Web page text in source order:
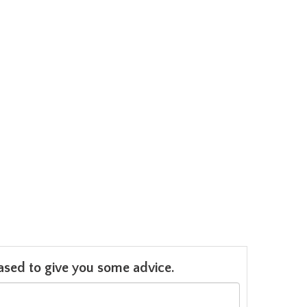
to give you some advice.